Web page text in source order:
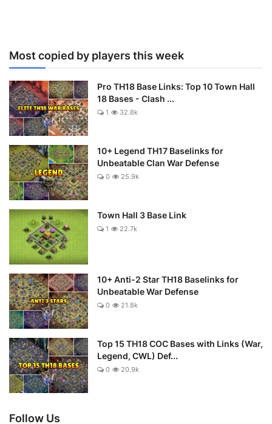
Most copied by players this week
Pro TH18 Base Links: Top 10 Town Hall
18 Bases - Clash ...
1 32.8k
10+ Legend TH17 Baselinks for
Unbeatable Clan War Defense
0 25.9k
Town Hall 3 Base Link
1 22.7k
10+ Anti-2 Star TH18 Baselinks for
Unbeatable War Defense
0 21.8k
Top 15 TH18 COC Bases with Links (War,
Legend, CWL) Def...
0 20.9k
Follow Us